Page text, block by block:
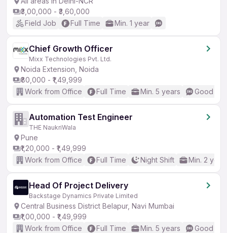
₹3,00,000 - ₹3,60,000
Field Job
Full Time Min. 1 year
Chief Growth Officer
Mixx Technologies Pvt. Ltd.
Noida Extension, Noida
₹80,000 - ₹1,49,999
Work from Office
Full Time Min. 5 years Good
Automation Test Engineer
THE NaukriWala
Pune
₹1,20,000 - ₹1,49,999
Work from Office
Full Time Night Shift Min. 2
Head Of Project Delivery
Backstage Dynamics Private Limited
Central Business District Belapur, Navi Mumbai
₹1,00,000 - ₹1,49,999
Work from Office
Full Time Min. 5 years Good